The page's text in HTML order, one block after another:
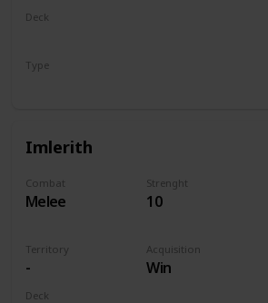
Deck
Type
Imlerith
Combat
Melee
Strenght
10
Territory
-
Acquisition
Win
Deck